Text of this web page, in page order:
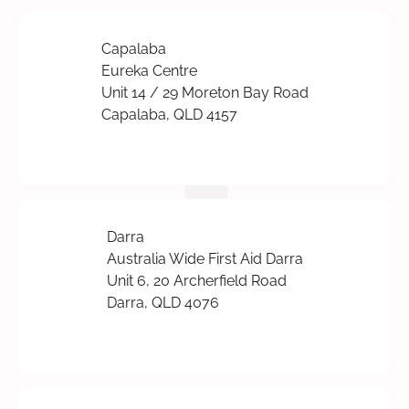
Capalaba
Eureka Centre
Unit 14 / 29 Moreton Bay Road
Capalaba, QLD 4157
Darra
Australia Wide First Aid Darra
Unit 6, 20 Archerfield Road
Darra, QLD 4076